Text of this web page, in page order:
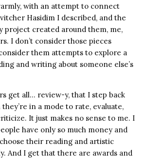
with an attempt to connect
Hasidim I described, and the
project created around them, me,
I don’t consider those pieces
them attempts to explore a
and writing about someone else’s
get all… review-y, that I step back
in a mode to rate, evaluate,
It just makes no sense to me. I
have only so much money and
their reading and artistic
And I get that there are awards and